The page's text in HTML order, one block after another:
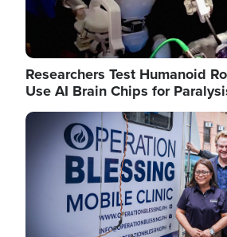
Researchers Test Humanoid
Use AI Brain Chips for
Image